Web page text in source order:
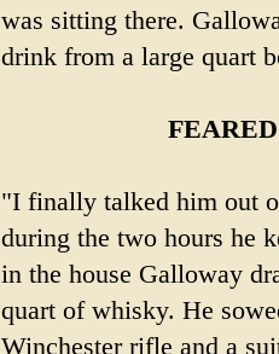
was sitting there.
drink from a large quart
"I finally talked him out
during the two hours he
in the house Galloway
quart of whisky. He
Winchester rifle and a